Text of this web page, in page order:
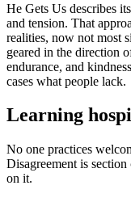
He Gets Us describes
and tension. That
realities, now not most
geared in the direction
endurance, and
cases what people lack.
Learning
No one practices
Disagreement is
on it.